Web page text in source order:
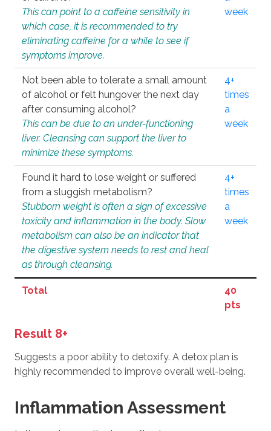
This can point to a caffeine sensitivity in
which case, it is recommended to try
eliminating caffeine for a while to see if
symptoms improve.
week
Not been able to tolerate a small amount
of alcohol or felt hungover the next day
after consuming alcohol?
This can be due to an under-functioning
liver. Cleansing can support the liver to
minimize these symptoms.
4+
times
a
week
Found it hard to lose weight or suffered
from a sluggish metabolism?
Stubborn weight is often a sign of excessive
toxicity and inflammation in the body. Slow
metabolism can also be an indicator that
the digestive system needs to rest and heal
as through cleansing.
4+
times
a
week
Total
40
pts
Result 8+
Suggests a poor ability to detoxify. A detox plan is
highly recommended to improve overall well-being.
Inflammation Assessment